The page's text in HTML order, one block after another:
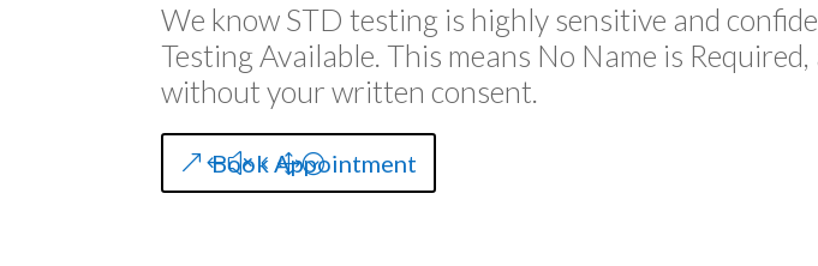
We know STD testing is highly sensitive and
Testing Available. This means No Name is
without your written consent.
Book Appointment